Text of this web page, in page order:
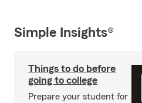
Simple Insights®
Things to do before
going to college
Prepare your student for